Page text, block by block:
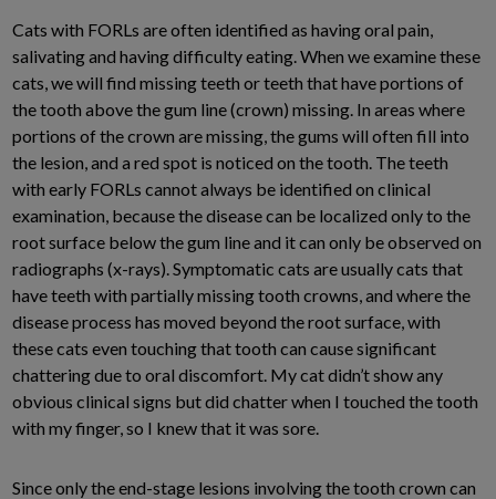
Cats with FORLs are often identified as having oral pain,
salivating and having difficulty eating. When we examine these
cats, we will find missing teeth or teeth that have portions of
the tooth above the gum line (crown) missing. In areas where
portions of the crown are missing, the gums will often fill into
the lesion, and a red spot is noticed on the tooth. The teeth
with early FORLs cannot always be identified on clinical
examination, because the disease can be localized only to the
root surface below the gum line and it can only be observed on
radiographs (x-rays). Symptomatic cats are usually cats that
have teeth with partially missing tooth crowns, and where the
disease process has moved beyond the root surface, with
these cats even touching that tooth can cause significant
chattering due to oral discomfort. My cat didn’t show any
obvious clinical signs but did chatter when I touched the tooth
with my finger, so I knew that it was sore.
Since only the end-stage lesions involving the tooth crown can